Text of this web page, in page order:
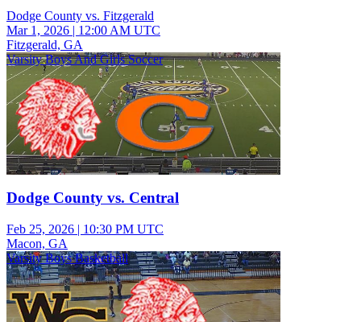
Dodge County vs. Fitzgerald
Mar 1, 2026 | 12:00 AM UTC
Fitzgerald, GA
Varsity Boys And Girls Soccer
Dodge County vs. Central
Feb 25, 2026 | 10:30 PM UTC
Macon, GA
Varsity Boys Basketball